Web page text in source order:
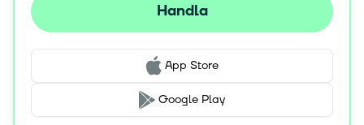
Handla
App Store
Google Play